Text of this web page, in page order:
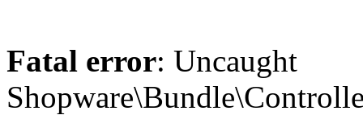
Fatal error: Uncaught